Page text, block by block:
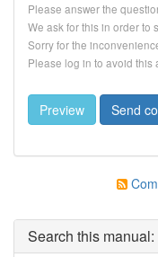
Please answer the
We ask for this in order to
Sorry for the
Please log in to avoid this
Search this manual: